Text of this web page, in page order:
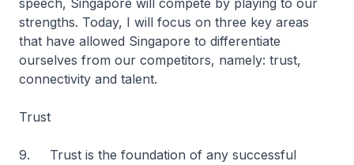
speech, Singapore will compete by playing to our
strengths. Today, I will focus on three key areas
that have allowed Singapore to differentiate
ourselves from our competitors, namely: trust,
connectivity and talent.
Trust
9. Trust is the foundation of any successful